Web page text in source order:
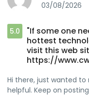
03/08/2026
5.0
"If some one
hottest
visit this web
https://
Hi there, just wanted to
helpful. Keep on